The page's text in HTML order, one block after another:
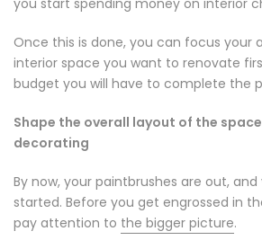
you start spending money on interior
Once this is done, you can focus your
interior space you want to renovate
budget you will have to complete the
Shape the overall layout of the
decorating
By now, your paintbrushes are out,
started. Before you get engrossed in
pay attention to the bigger picture.